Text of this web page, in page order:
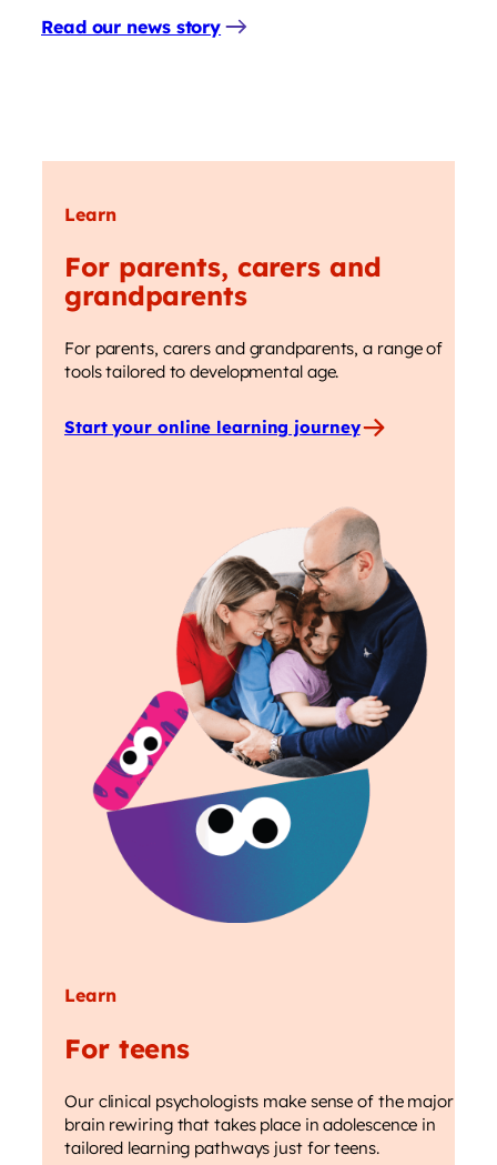
Read our news story
Learn
For parents, carers and
grandparents
For parents, carers and grandparents, a range of
tools tailored to developmental age.
Start your online learning journey
Learn
For teens
Our clinical psychologists make sense of the major
brain rewiring that takes place in adolescence in
tailored learning pathways just for teens.